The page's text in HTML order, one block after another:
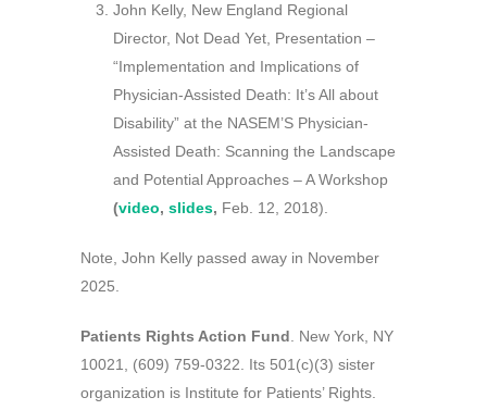
John Kelly, New England Regional
Director, Not Dead Yet, Presentation –
“Implementation and Implications of
Physician-Assisted Death: It’s All about
Disability” at the NASEM’S Physician-
Assisted Death: Scanning the Landscape
and Potential Approaches – A Workshop
(video, slides, Feb. 12, 2018).
Note, John Kelly passed away in November
2025.
Patients Rights Action Fund . New York, NY
10021, (609) 759-0322. Its 501(c)(3) sister
organization is Institute for Patients’ Rights.